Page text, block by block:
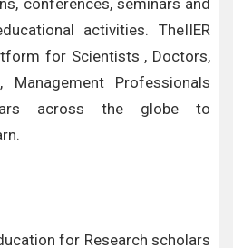
conferences, seminars and
activities. TheIIER
for Scientists , Doctors,
Management Professionals
across the globe to
for Research scholars